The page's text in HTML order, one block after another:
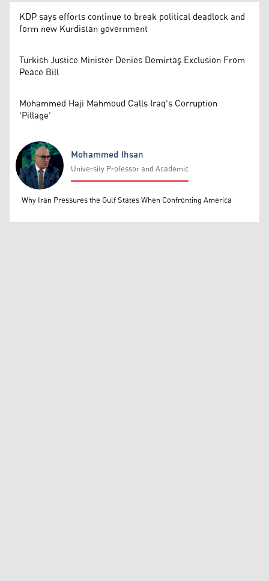
KDP says efforts continue to break political deadlock and
form new Kurdistan government
Turkish Justice Minister Denies Demirtaş Exclusion From
Peace Bill
Mohammed Haji Mahmoud Calls Iraq's Corruption
'Pillage'
Mohammed Ihsan
Mohammed Ihsan
University Professor and Academic
Why Iran Pressures the Gulf States When Confronting America